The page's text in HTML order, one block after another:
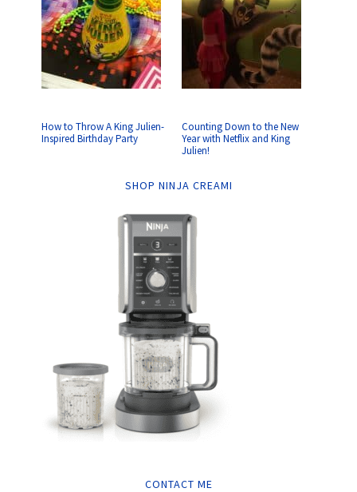
How to Throw A King Julien-
Inspired Birthday Party
Counting Down to the New
Year with Netflix and King
Julien!
SHOP NINJA CREAMI
CONTACT ME